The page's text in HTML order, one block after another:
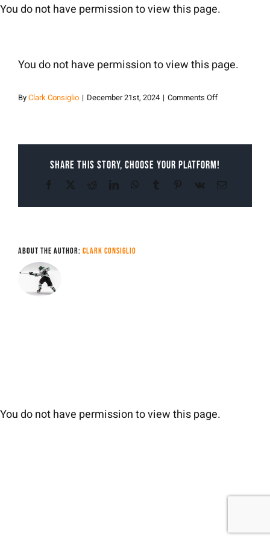
Skip
You do not have permission to view this page.
You do not have permission to view this page.
ByClark Consiglio | December 21st, 2024 | Comments Offon
Share This Story, Choose Your Platform!
Facebook RedditLinkedInWhatsApp
Tumblr Pinterest
Vk Email
About the Author: Clark Consiglio
You do not have permission to view this page.